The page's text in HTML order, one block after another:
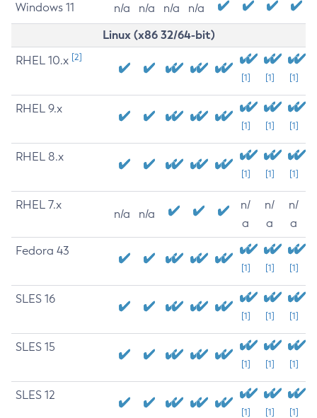
Windows 11 n/a n/a n/a n/a
Linux (x86 32/64-bit)
RHEL 10.x [2]
[1] [1] [1]
RHEL 9.x
[1] [1] [1]
RHEL 8.x
[1] [1] [1]
RHEL 7.x
n/a n/a
n/
a
n/
a
n/
a
Fedora 43
[1] [1] [1]
SLES 16
[1] [1] [1]
SLES 15
[1] [1] [1]
SLES 12
[1] [1] [1]